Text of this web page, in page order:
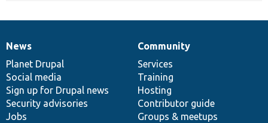
News
items
News
Planet Drupal
Social media
Sign up for Drupal news
Security advisories
Jobs
Our
community
Community
Services
Training
Hosting
Contributor guide
Groups & meetups
Documentation
Drupal
code
base
Governance
of
community